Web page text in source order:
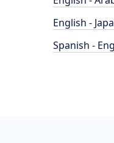
English -
Spanish -